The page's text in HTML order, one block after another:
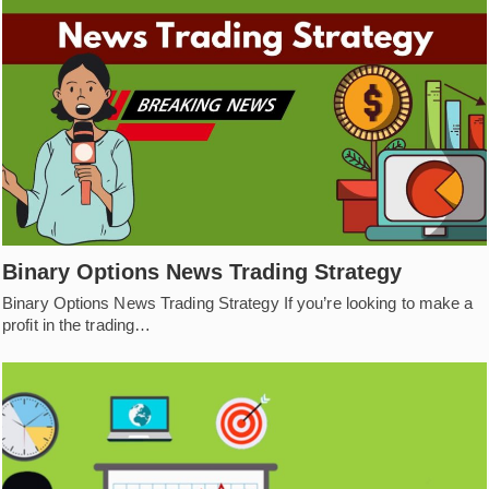
Binary Options News Trading Strategy
Binary Options News Trading Strategy If you’re looking to make a
profit in the trading…